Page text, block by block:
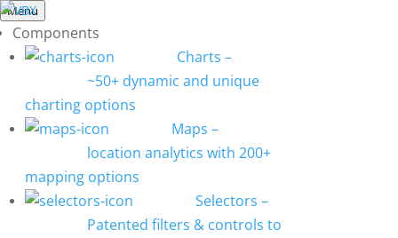
Menu
Components
Charts –
~50+ dynamic and unique
charting options
Maps –
location analytics with 200+
mapping options
Selectors –
Patented filters & controls to